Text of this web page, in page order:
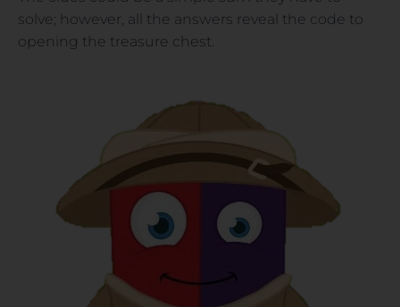
solve; however, all the answers reveal the code to
opening the treasure chest.